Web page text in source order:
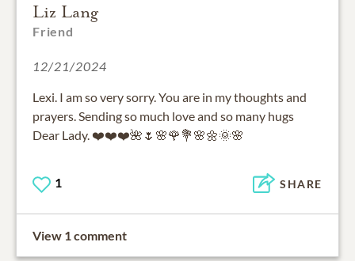
Liz Lang
Friend
12/21/2024
Lexi. I am so very sorry. You are in my thoughts and
prayers. Sending so much love and so many hugs
Dear Lady. ❤️❤️❤️🌺🌷🌸🌹💐🌸🌼🌞🌸
1 SHARE
View 1 comment